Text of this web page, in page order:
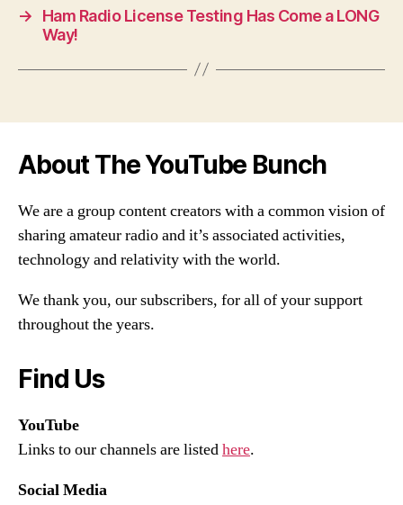
→
Ham Radio License Testing Has Come a LONG
Way!
About The YouTube Bunch
We are a group content creators with a common vision of
sharing amateur radio and it’s associated activities,
technology and relativity with the world.
We thank you, our subscribers, for all of your support
throughout the years.
Find Us
YouTube
Links to our channels are listedhere.
Social Media